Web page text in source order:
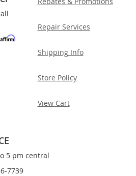
Repair Services
Shipping Info
Store Policy
View Cart
5 pm central
7739